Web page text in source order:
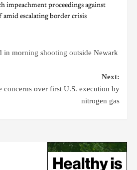
impeachment proceedings against
amid escalating border crisis
morning shooting outside Newark
Next:
concerns over first U.S. execution by
nitrogen gas